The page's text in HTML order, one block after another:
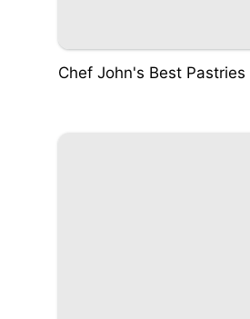
Chef John's Best